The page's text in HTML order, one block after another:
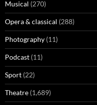
Musical (270)
Opera & classical (288)
Photography (11)
Podcast (11)
Sport (22)
Theatre (1,689)